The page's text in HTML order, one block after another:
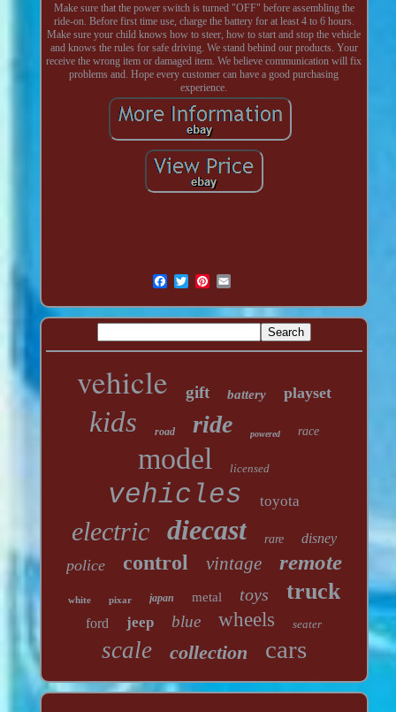
Make sure that the power switch is turned "OFF" before assembling the
ride-on. Before first time use, charge the battery for at least 4 to 6 hours.
Make sure your child knows how to steer, how to start and stop the vehicle
and knows the rules for safe driving. We stand behind our products. Your
receive the wrong item or damaged item. We believe communication will fix
problems and. Hope every customer can have a good purchasing
experience.
vehicle gift battery playset
kids road ride powered race
model licensed
vehicles toyota
electric diecast rare disney
police control vintage remote
white pixar japan metal toys truck
ford jeep blue wheels seater
scale collection cars